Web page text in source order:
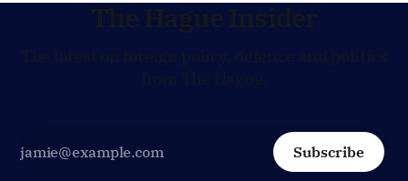
The Hague Insider
Subscribe